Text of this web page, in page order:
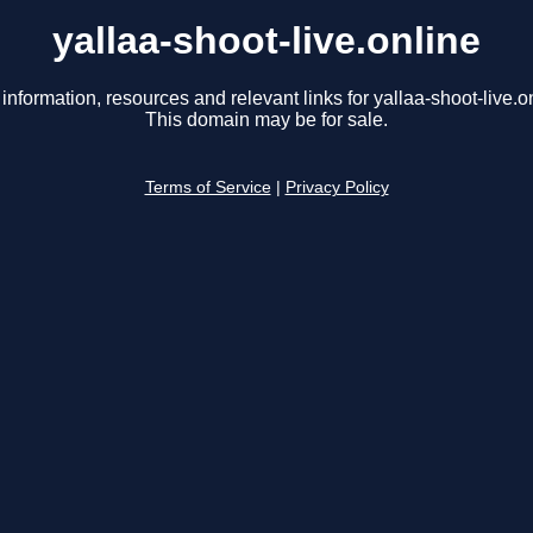
yallaa-shoot-live.online
resources and relevant links for yallaa-shoot-
This domain may be for sale.
Terms of Service Privacy Policy